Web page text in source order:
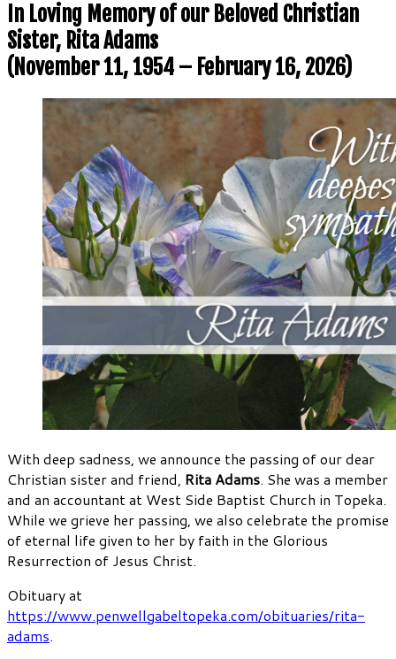
In Loving Memory of our Beloved Christian
Sister, Rita Adams
(November 11, 1954 – February 16, 2026)
With deep sadness, we announce the passing of our dear
Christian sister and friend, Rita Adams. She was a member
and an accountant at West Side Baptist Church in Topeka.
While we grieve her passing, we also celebrate the promise
of eternal life given to her by faith in the Glorious
Resurrection of Jesus Christ.
Obituary at
https://www.penwellgabeltopeka.com/obituaries/rita-
adams.